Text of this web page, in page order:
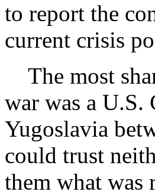
to report the
current crisis
The most
war was a
Yugoslavia
could trust
them what was